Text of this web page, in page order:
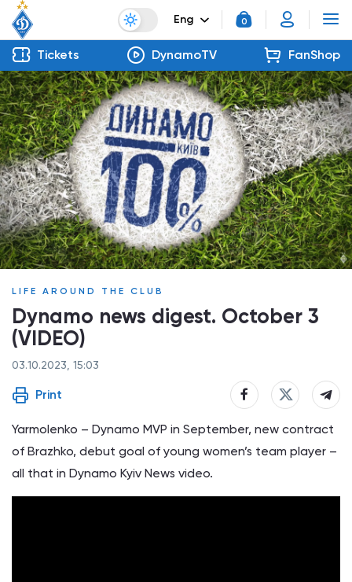
Eng 0
Tickets DynamoTV FanShop
LIFE AROUND THE CLUB
Dynamo news digest. October 3
(VIDEO)
03.10.2023, 15:03
Print
Yarmolenko – Dynamo MVP in September, new contract
of Brazhko, debut goal of young women’s team player –
all that in Dynamo Kyiv News video.